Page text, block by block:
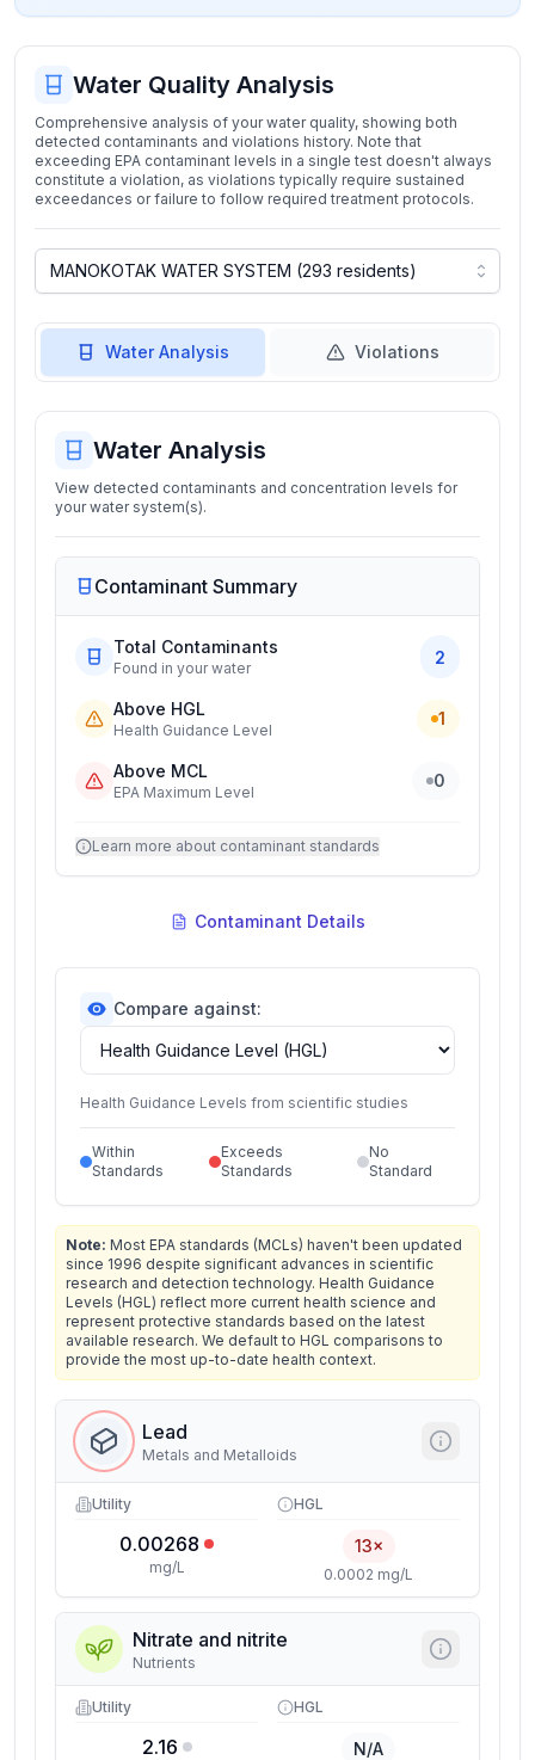
Water Quality Analysis
Comprehensive analysis of your water quality, showing both
detected contaminants and violations history. Note that
exceeding EPA contaminant levels in a single test doesn't always
constitute a violation, as violations typically require sustained
exceedances or failure to follow required treatment protocols.
Water Analysis Violations
Water Analysis
View detected contaminants and concentration levels for
your water system(s).
Contaminant Summary
Total Contaminants
Found in your water
2
Above HGL
Health Guidance Level
1
Above MCL
EPA Maximum Level
0
Learn more about contaminant standards
Contaminant Details
Compare against:
Health Guidance Levels from scientific studies
Within
Standards
Exceeds
Standards
No
Standard
Note: Most EPA standards (MCLs) haven't been updated
since 1996 despite significant advances in scientific
research and detection technology. Health Guidance
Levels (HGL) reflect more current health science and
represent protective standards based on the latest
available research. We default to HGL comparisons to
provide the most up-to-date health context.
Lead
Metals and Metalloids
Utility
0.00268
mg/L
HGL
13×
0.0002 mg/L
Nitrate and nitrite
Nutrients
Utility
2.16
HGL
N/A